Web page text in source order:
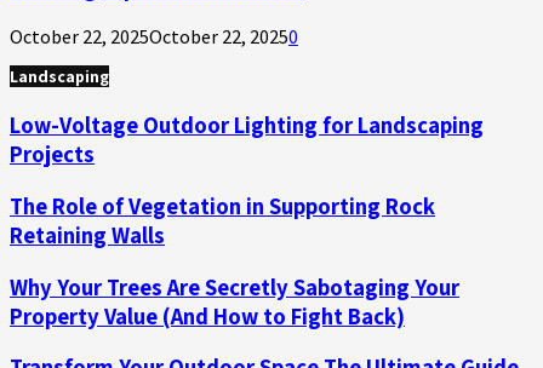
October 22, 2025October 22, 20250
Landscaping
Low-Voltage Outdoor Lighting for Landscaping
Projects
The Role of Vegetation in Supporting Rock
Retaining Walls
Why Your Trees Are Secretly Sabotaging Your
Property Value (And How to Fight Back)